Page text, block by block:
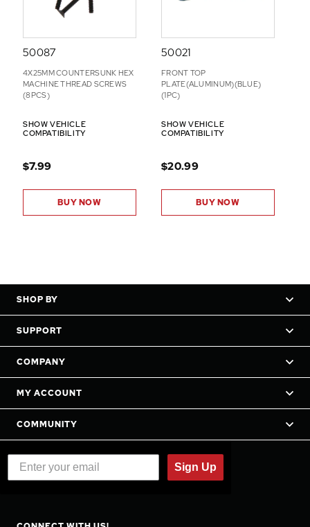
50087
4X25MM COUNTERSUNK HEX
MACHINE THREAD SCREWS
(8PCS)
SHOW VEHICLE
COMPATIBILITY
$7.99
BUY NOW
50021
FRONT TOP
PLATE(ALUMINUM)(BLUE)
(1PC)
SHOW VEHICLE
COMPATIBILITY
$20.99
BUY NOW
SHOP BY
SUPPORT
COMPANY
MY ACCOUNT
COMMUNITY
Sign Up